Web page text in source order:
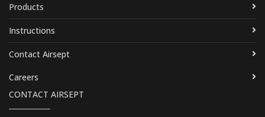
Products
Instructions
Contact Airsept
Careers
CONTACT AIRSEPT